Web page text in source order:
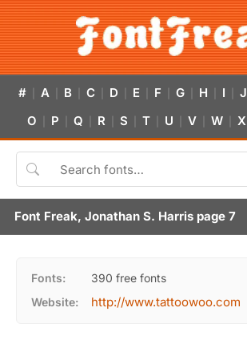
# A B C D E F G H I J
O P Q R S T U V W X
Font Freak, Jonathan S. Harris page 7
Fonts:
390 free fonts
Website:
http://www.tattoowoo.com